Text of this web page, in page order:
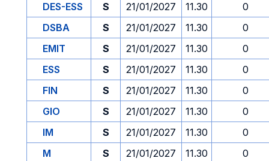
DES-ESS
S 21/01/2027 11.30
0
DSBA
S 21/01/2027 11.30
0
EMIT
S 21/01/2027 11.30
0
ESS
S 21/01/2027 11.30
0
FIN
S 21/01/2027 11.30
0
GIO
S 21/01/2027 11.30
0
IM
S 21/01/2027 11.30
0
M
S 21/01/2027 11.30
0